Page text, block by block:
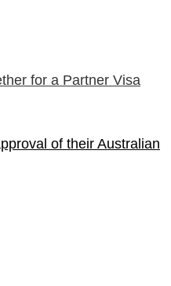
for a Partner Visa